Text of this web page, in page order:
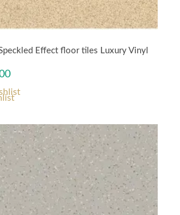
Effect floor tiles Luxury Vinyl